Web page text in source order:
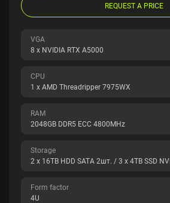
REQUEST A PRICE
VGA
8 x NVIDIA RTX A5000
CPU
1 x AMD Threadripper 7975WX
RAM
2048GB DDR5 ECC 4800MHz
Storage
2 x 16TB HDD SATA 2шт. / 3 x 4TB SSD
Form factor
4U